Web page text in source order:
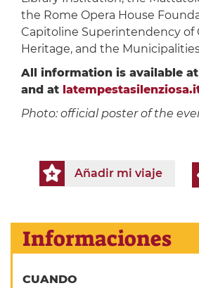
the Rome Opera House
Capitoline Superintendency of
Heritage, and the
All information is available at
and at
Photo: official poster of the
Añadir mi viaje
Informaciones
CUANDO